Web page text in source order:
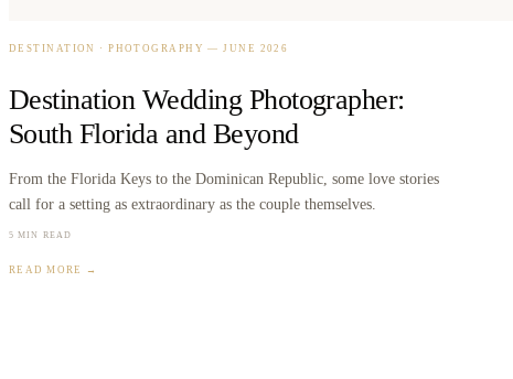
DESTINATION · PHOTOGRAPHY — JUNE 2026
Destination Wedding Photographer:
South Florida and Beyond
From the Florida Keys to the Dominican Republic, some love stories
call for a setting as extraordinary as the couple themselves.
5 MIN READ
READ MORE →